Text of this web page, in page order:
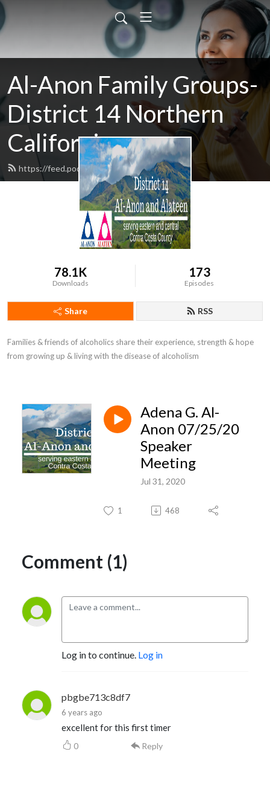
Al-Anon Family Groups-
District 14 Northern
California
https://feed.podbean.com/district14/feed.xml
78.1K
Downloads
173
Episodes
Share RSS
Families & friends of alcoholics share their experience, strength & hope
from growing up & living with the disease of alcoholism
Adena G. Al-
Anon 07/25/20
Speaker
Meeting
Jul 31, 2020
1 468
Comment (1)
Log in to continue. Log in
pbgbe713c8df7
6 years ago
excellent for this first timer
0 Reply